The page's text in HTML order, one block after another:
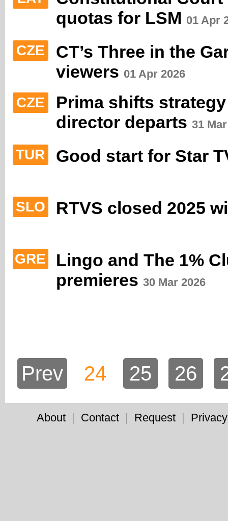
quotas for LSM 01 Apr
CZE
CT’s Three in the
viewers 01 Apr 2026
CZE
Prima shifts
director departs 31
TUR Good start for Star
SLO RTVS closed 2025
GRE
Lingo and The 1%
premieres 30 Mar 2026
Prev 24 25 26
About | Contact | Request |